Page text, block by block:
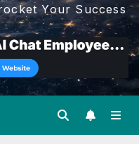
Your Success